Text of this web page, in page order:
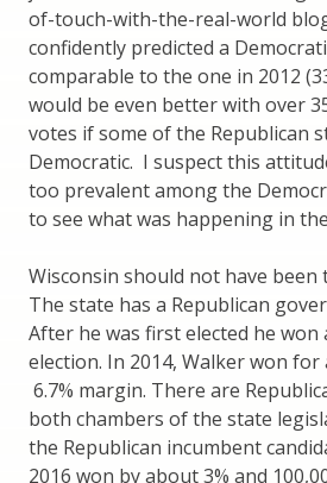
of-touch-with-the-real-world
confidently predicted a
comparable to the one in 2012
would be even better with over
votes if some of the Republican
Democratic. I suspect this
too prevalent among the
to see what was happening in
Wisconsin should not have been
The state has a Republican
After he was first elected he
election. In 2014, Walker won
6.7% margin. There are
both chambers of the state
the Republican incumbent
2016 won by about 3% and